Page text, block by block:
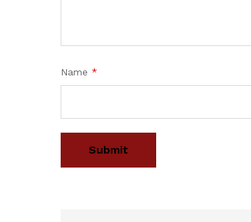
Name *